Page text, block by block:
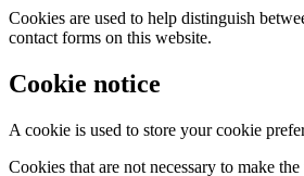
Cookies are used to help distinguish
contact forms on this website.
Cookie notice
A cookie is used to store your cookie
Cookies that are not necessary to make